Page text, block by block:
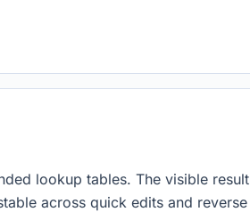
lookup tables. The visible result
across quick edits and reverse